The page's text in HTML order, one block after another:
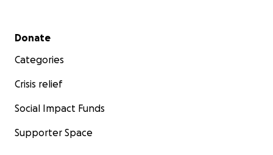
Secondary menu
Donate
Categories
Crisis relief
Social Impact Funds
Supporter Space